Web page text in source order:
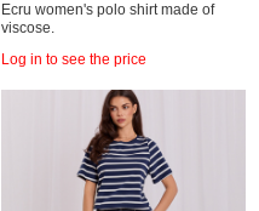
Ecru women's polo shirt made of
viscose.
Log in to see the price